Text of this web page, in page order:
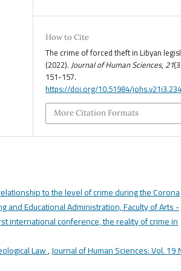
How to Cite
The crime of forced theft in Libyan
(2022).Journal of Human Sciences, 21
151-157.
https://doi.org/10.51984/
More Citation Formats
to the level of crime during the Corona
Educational Administration, Faculty of Arts -
international conference, the reality of crime in
Law,Journal of Human Sciences: Vol. 19